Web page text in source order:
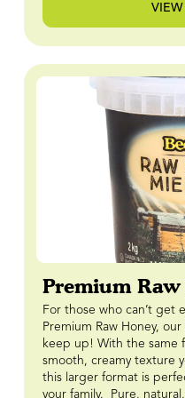
Premium
For those who can’t get
Premium Raw Honey,
keep up! With the same
smooth, creamy texture
this larger format is
your family. Pure,